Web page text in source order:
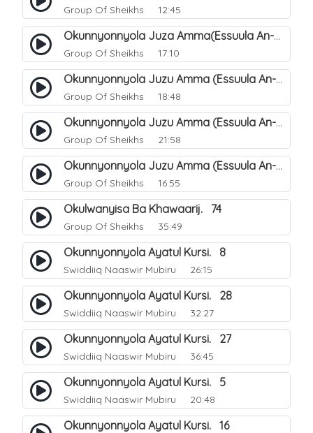
Group Of Sheikhs 12:45
Okunnyonnyola Juza Amma(Essuula An-Naba). 2
Group Of Sheikhs 17:10
Okunnyonnyola Juzu Amma (Essuula An-Naba). 6
Group Of Sheikhs 18:48
Okunnyonnyola Juzu Amma (Essuula An-Naba). 22
Group Of Sheikhs 21:58
Okunnyonnyola Juzu Amma (Essuula An-Naba). 18
Group Of Sheikhs 16:55
Okulwanyisa Ba Khawaarij. 74
Group Of Sheikhs 35:49
Okunnyonnyola Ayatul Kursi. 8
Swiddiiq Naaswir Mubiru 26:15
Okunnyonnyola Ayatul Kursi. 28
Swiddiiq Naaswir Mubiru 32:27
Okunnyonnyola Ayatul Kursi. 27
Swiddiiq Naaswir Mubiru 36:45
Okunnyonnyola Ayatul Kursi. 5
Swiddiiq Naaswir Mubiru 20:48
Okunnyonnyola Ayatul Kursi. 16